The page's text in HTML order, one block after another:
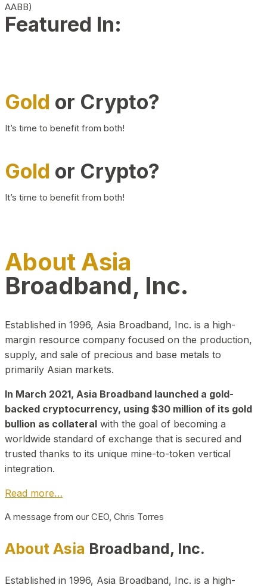
AABB)
Featured In:
Gold or Crypto?
It’s time to benefit from both!
Gold or Crypto?
It’s time to benefit from both!
About Asia
Broadband, Inc.
Established in 1996, Asia Broadband, Inc. is a high-
margin resource company focused on the production,
supply, and sale of precious and base metals to
primarily Asian markets.
In March 2021, Asia Broadband launched a gold-
backed cryptocurrency, using $30 million of its gold
bullion as collateral with the goal of becoming a
worldwide standard of exchange that is secured and
trusted thanks to its unique mine-to-token vertical
integration.
Read more…
A message from our CEO, Chris Torres
About Asia Broadband, Inc.
Established in 1996, Asia Broadband, Inc. is a high-